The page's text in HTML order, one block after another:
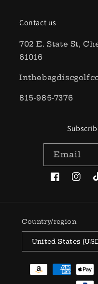
Contact us
702 E. State St,
61016
815-985-7376
Email
Facebook
Country/region
United States
Payment
methods